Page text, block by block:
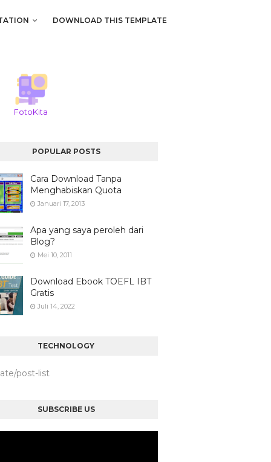
DOWNLOAD THIS TEMPLATE
FotoKita
POPULAR POSTS
Cara Download Tanpa
Menghabiskan Quota
Januari 17, 2013
Apa yang saya peroleh dari
Blog?
Mei 10, 2011
Download Ebook TOEFL IBT
Gratis
Juli 14, 2022
TECHNOLOGY
post-list
SUBSCRIBE US